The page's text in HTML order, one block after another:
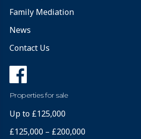
Family Mediation
News
Contact Us
Properties for sale
Up to £125,000
£125,000 – £200,000